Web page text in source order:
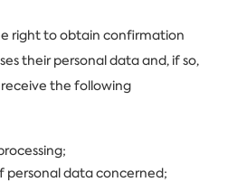
right to obtain confirmation
their personal data and, if so,
the following
personal data concerned;